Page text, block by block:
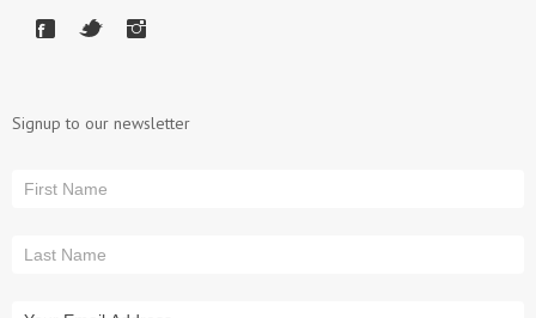
Signup to our newsletter